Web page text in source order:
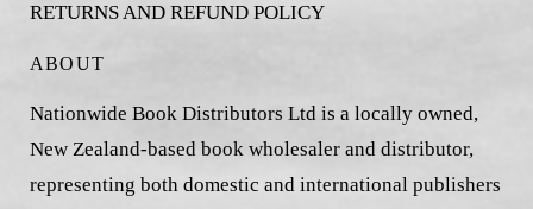
RETURNS AND REFUND POLICY
ABOUT
Nationwide Book Distributors Ltd is a locally owned,
New Zealand-based book wholesaler and distributor,
representing both domestic and international publishers